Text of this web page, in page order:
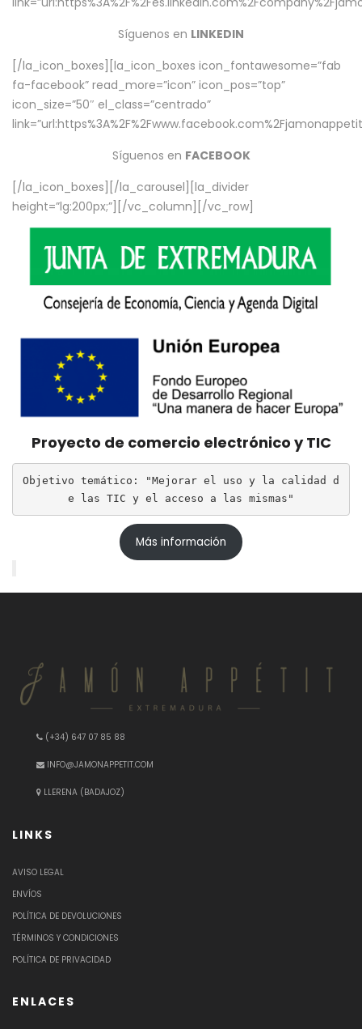
Síguenos en LINKEDIN
[/la_icon_boxes][la_icon_boxes icon_fontawesome=”fab
fa-facebook” read_more=”icon” icon_pos=”top”
icon_size=”50″ el_class=”centrado”
Síguenos en FACEBOOK
[/la_icon_boxes][/la_carousel][la_divider
height=”lg:200px;”][/vc_column][/vc_row]
Proyecto de comercio electrónico y TIC
Objetivo temático: "Mejorar el uso y la calidad d
e las TIC y el acceso a las mismas"
Más información
(+34) 647 07 85 88
INFO@JAMONAPPETIT.COM
LLERENA (BADAJOZ)
LINKS
AVISO LEGAL
ENVÍOS
POLÍTICA DE DEVOLUCIONES
TÉRMINOS Y CONDICIONES
POLÍTICA DE PRIVACIDAD
ENLACES